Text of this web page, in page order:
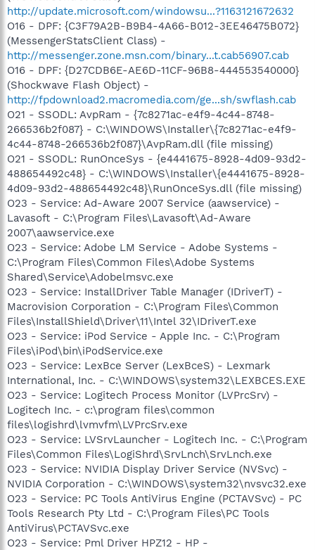
http://update.microsoft.com/windowsu...?1163121672632
O16 - DPF: {C3F79A2B-B9B4-4A66-B012-3EE46475B072}
(MessengerStatsClient Class) -
http://messenger.zone.msn.com/binary...t.cab56907.cab
O16 - DPF: {D27CDB6E-AE6D-11CF-96B8-444553540000}
(Shockwave Flash Object) -
http://fpdownload2.macromedia.com/ge...sh/swflash.cab
O21 - SSODL: AvpRam - {7c8271ac-e4f9-4c44-8748-
266536b2f087} - C:\WINDOWS\Installer\{7c8271ac-e4f9-
4c44-8748-266536b2f087}\AvpRam.dll (file missing)
O21 - SSODL: RunOnceSys - {e4441675-8928-4d09-93d2-
488654492c48} - C:\WINDOWS\Installer\{e4441675-8928-
4d09-93d2-488654492c48}\RunOnceSys.dll (file missing)
O23 - Service: Ad-Aware 2007 Service (aawservice) -
Lavasoft - C:\Program Files\Lavasoft\Ad-Aware
2007\aawservice.exe
O23 - Service: Adobe LM Service - Adobe Systems -
C:\Program Files\Common Files\Adobe Systems
Shared\Service\Adobelmsvc.exe
O23 - Service: InstallDriver Table Manager (IDriverT) -
Macrovision Corporation - C:\Program Files\Common
Files\InstallShield\Driver\11\Intel 32\IDriverT.exe
O23 - Service: iPod Service - Apple Inc. - C:\Program
Files\iPod\bin\iPodService.exe
O23 - Service: LexBce Server (LexBceS) - Lexmark
International, Inc. - C:\WINDOWS\system32\LEXBCES.EXE
O23 - Service: Logitech Process Monitor (LVPrcSrv) -
Logitech Inc. - c:\program files\common
files\logishrd\lvmvfm\LVPrcSrv.exe
O23 - Service: LVSrvLauncher - Logitech Inc. - C:\Program
Files\Common Files\LogiShrd\SrvLnch\SrvLnch.exe
O23 - Service: NVIDIA Display Driver Service (NVSvc) -
NVIDIA Corporation - C:\WINDOWS\system32\nvsvc32.exe
O23 - Service: PC Tools AntiVirus Engine (PCTAVSvc) - PC
Tools Research Pty Ltd - C:\Program Files\PC Tools
AntiVirus\PCTAVSvc.exe
O23 - Service: Pml Driver HPZ12 - HP -